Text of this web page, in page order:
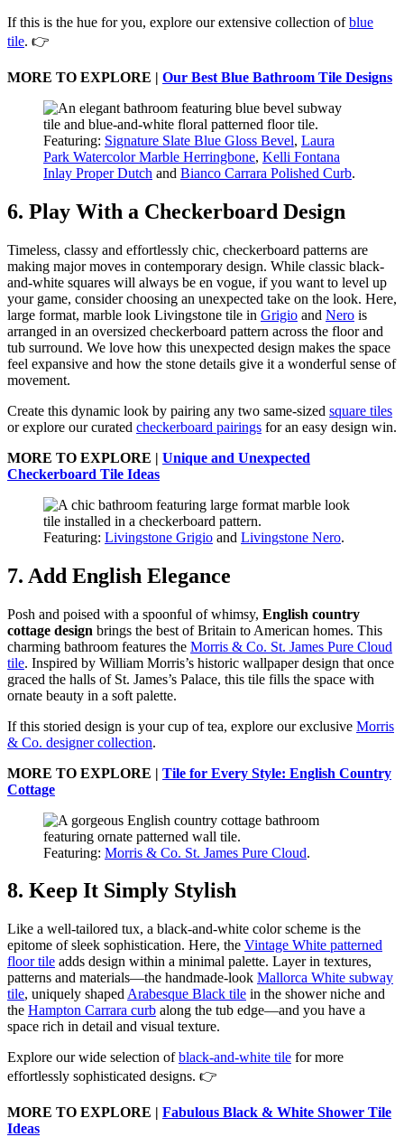
If this is the hue for you, explore our extensive collection ofblue
tile. 👉
MORE TO EXPLORE | Our Best Blue Bathroom Tile Designs
Featuring: Signature Slate Blue Gloss Bevel, Laura
Park Watercolor Marble Herringbone, Kelli Fontana
Inlay Proper Dutch and Bianco Carrara Polished Curb.
6. Play With a Checkerboard Design
Timeless, classy and effortlessly chic, checkerboard patterns are
making major moves in contemporary design. While classic black-
and-white squares will always be en vogue, if you want to level up
your game, consider choosing an unexpected take on the look. Here,
large format, marble look Livingstone tile in Grigio and Nero is
arranged in an oversized checkerboard pattern across the floor and
tub surround. We love how this unexpected design makes the space
feel expansive and how the stone details give it a wonderful sense of
movement.
Create this dynamic look by pairing any two same-sized square tiles
or explore our curated checkerboard pairings for an easy design win.
MORE TO EXPLORE | Unique and Unexpected
Checkerboard Tile Ideas
Featuring: Livingstone Grigio and Livingstone Nero.
7. Add English Elegance
Posh and poised with a spoonful of whimsy, English country
cottage design brings the best of Britain to American homes. This
charming bathroom features the Morris & Co. St. James Pure Cloud
tile. Inspired by William Morris’s historic wallpaper design that once
graced the halls of St. James’s Palace, this tile fills the space with
ornate beauty in a soft palette.
If this storied design is your cup of tea, explore our exclusive Morris
& Co. designer collection.
MORE TO EXPLORE | Tile for Every Style: English Country
Cottage
Featuring: Morris & Co. St. James Pure Cloud.
8. Keep It Simply Stylish
Like a well-tailored tux, a black-and-white color scheme is the
epitome of sleek sophistication. Here, the Vintage White patterned
floor tile adds design within a minimal palette. Layer in textures,
patterns and materials—the handmade-look Mallorca White subway
tile, uniquely shaped Arabesque Black tile in the shower niche and
the Hampton Carrara curb along the tub edge—and you have a
space rich in detail and visual texture.
Explore our wide selection ofblack-and-white tile for more
effortlessly sophisticated designs. 👉
MORE TO EXPLORE | Fabulous Black & White Shower Tile
Ideas